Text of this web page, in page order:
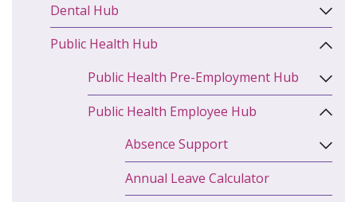
Dental Hub
Public Health Hub
Public Health Pre-Employment Hub
Public Health Employee Hub
Absence Support
Annual Leave Calculator